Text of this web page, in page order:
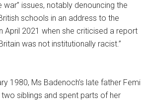
issues, notably denouncing the
schools in an address to the
April 2021 when she criticised a report
was not institutionally racist.”
1980, Ms Badenoch’s late father Femi
siblings and spent parts of her